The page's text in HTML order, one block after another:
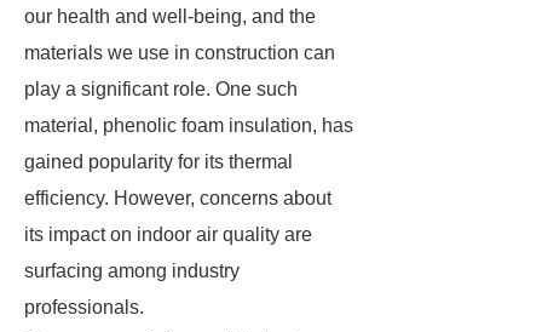
our health and well-being, and the
materials we use in construction can
play a significant role. One such
material, phenolic foam insulation, has
gained popularity for its thermal
efficiency. However, concerns about
its impact on indoor air quality are
surfacing among industry
professionals.